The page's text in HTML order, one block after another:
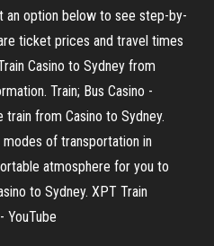
an option below to see step-by-
ticket prices and travel times
Casino to Sydney from
Train; Bus Casino -
from Casino to Sydney.
of transportation in
atmosphere for you to
to Sydney. XPT Train
YouTube